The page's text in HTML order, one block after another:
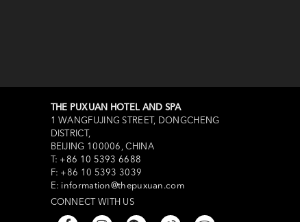
THE PUXUAN HOTEL AND SPA
1 WANGFUJING STREET, DONGCHENG
DISTRICT,
BEIJING 100006, CHINA
T: +86 10 5393 6688
F: +86 10 5393 3039
E: information@thepuxuan.com
CONNECT WITH US